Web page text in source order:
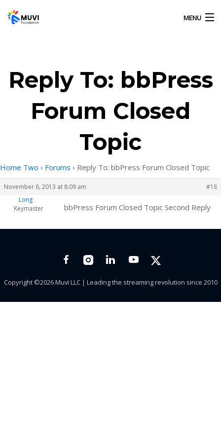
MENU
OUR ACTIVITIES
CONTACT US
Reply To: bbPress
Forum Closed
Topic
Home Two › Forums › Reply To: bbPress Forum Closed Topic
November 6, 2013 at 8:09 am
#18
Long
Keymaster
bbPress Forum Closed Topic Second Reply
Copyright ©2026 Muvi LLC | Leading the streaming revolution since 2010